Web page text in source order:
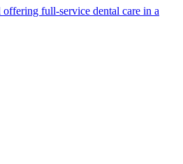
full-service dental care in a